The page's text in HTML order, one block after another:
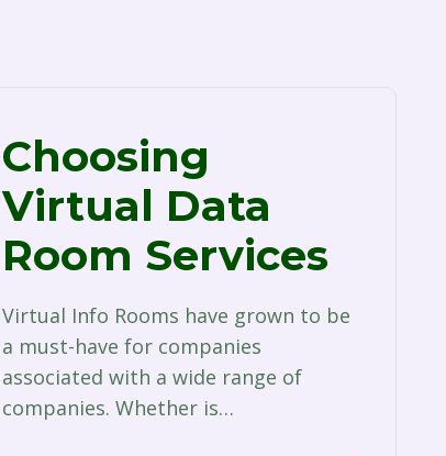
Choosing
Virtual Data
Room Services
Virtual Info Rooms have grown to be
a must-have for companies
associated with a wide range of
companies. Whether is…